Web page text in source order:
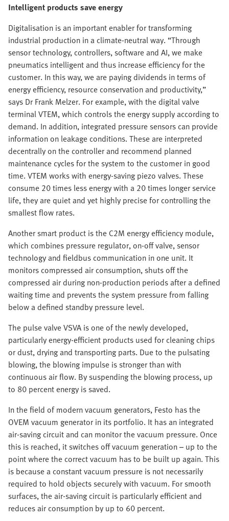
Intelligent products save energy
Digitalisation is an important enabler for transforming
industrial production in a climate-neutral way. “Through
sensor technology, controllers, software and AI, we make
pneumatics intelligent and thus increase efficiency for the
customer. In this way, we are paying dividends in terms of
energy efficiency, resource conservation and productivity,”
says Dr Frank Melzer. For example, with the digital valve
terminal VTEM, which controls the energy supply according to
demand. In addition, integrated pressure sensors can provide
information on leakage conditions. These are interpreted
decentrally on the controller and recommend planned
maintenance cycles for the system to the customer in good
time. VTEM works with energy-saving piezo valves. These
consume 20 times less energy with a 20 times longer service
life, they are quiet and yet highly precise for controlling the
smallest flow rates.
Another smart product is the C2M energy efficiency module,
which combines pressure regulator, on-off valve, sensor
technology and fieldbus communication in one unit. It
monitors compressed air consumption, shuts off the
compressed air during non-production periods after a defined
waiting time and prevents the system pressure from falling
below a defined standby pressure level.
The pulse valve VSVA is one of the newly developed,
particularly energy-efficient products used for cleaning chips
or dust, drying and transporting parts. Due to the pulsating
blowing, the blowing impulse is stronger than with
continuous air flow. By suspending the blowing process, up
to 80 percent energy is saved.
In the field of modern vacuum generators, Festo has the
OVEM vacuum generator in its portfolio. It has an integrated
air-saving circuit and can monitor the vacuum pressure. Once
this is reached, it switches off vacuum generation – up to the
point where the correct vacuum has to be built up again. This
is because a constant vacuum pressure is not necessarily
required to hold objects securely with vacuum. For smooth
surfaces, the air-saving circuit is particularly efficient and
reduces air consumption by up to 60 percent.